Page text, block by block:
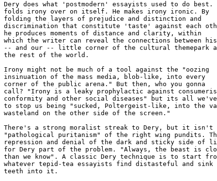
Dery does what 'postmodern' essayists used to do best.
folds irony over on itself. He makes irony ironic. By
folding the layers of prejudice and distinction and
discrimination that constitute 'taste' against each
he produces moments of distance and clarity, within
which the writer can reveal the connections between
-- and our -- little corner of the cultural themepark
the rest of the world.
Irony might not be much of a tool against the "oozing
insinuation of the mass media, blob-like, into every
corner of the public arena." But then, who you gonna
call? "Irony is a leaky prophylactic against
conformity and other social diseases" but its all
to stop us being "sucked, Poltergeist-like, into the
wasteland on the other side of the screen."
There's a strong moralist streak to Dery, but it
"pathological puritanism" of the right wing pundits.
repression and denial of the dark and sticky side
for Dery part of the problem. "Always, the beast is
than we know". A classic Dery technique is to start
whatever tepid-tea essayists find distasteful and
teeth into it.